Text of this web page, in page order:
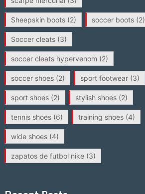
Sheepskin boots(2) soccer boots(2)
Soccer cleats(3)
soccer cleats hypervenom (2)
soccer shoes(2) sport footwear(3)
sport shoes(2) stylish shoes(2)
tennis shoes(6) training shoes(4)
wide shoes(4)
zapatos de futbol nike(3)